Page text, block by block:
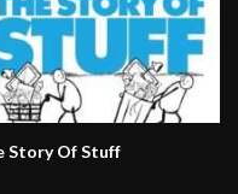
Story Of Stuff